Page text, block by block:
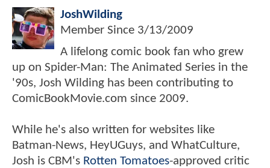
JoshWilding
Member Since 3/13/2009
A lifelong comic book fan who grew
up on Spider-Man: The Animated Series in the
'90s, Josh Wilding has been contributing to
ComicBookMovie.com since 2009.
While he's also written for websites like
Batman-News, HeyUGuys, and WhatCulture,
Josh is CBM's Rotten Tomatoes-approved critic